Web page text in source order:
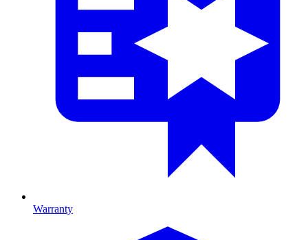
Warranty